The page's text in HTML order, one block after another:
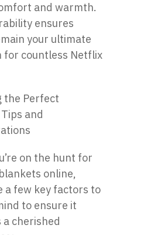
and warmth.
ensures
your ultimate
for countless Netflix
the Perfect
and
on the hunt for
online,
a few key factors to
to ensure it
a cherished